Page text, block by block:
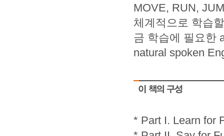
MOVE, RUN,
체계적으로 학습
금 학습에 필요한
natural spoken
* Part I. Learn for